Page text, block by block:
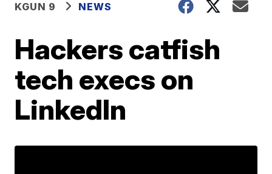
KGUN 9 NEWS
Hackers catfish
tech execs on
LinkedIn